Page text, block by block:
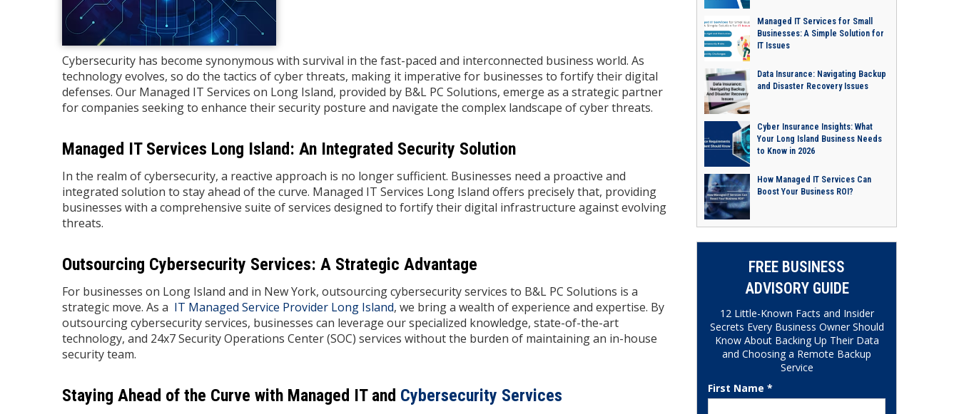
Cybersecurity has become synonymous with survival in the fast-paced and interconnected business world. As
technology evolves, so do the tactics of cyber threats, making it imperative for businesses to fortify their digital
defenses. Our Managed IT Services on Long Island, provided by B&L PC Solutions, emerge as a strategic partner
for companies seeking to enhance their security posture and navigate the complex landscape of cyber threats.
Managed IT Services Long Island: An Integrated Security Solution
In the realm of cybersecurity, a reactive approach is no longer sufficient. Businesses need a proactive and
integrated solution to stay ahead of the curve. Managed IT Services Long Island offers precisely that, providing
businesses with a comprehensive suite of services designed to fortify their digital infrastructure against evolving
threats.
Outsourcing Cybersecurity Services: A Strategic Advantage
For businesses on Long Island and in New York, outsourcing cybersecurity services to B&L PC Solutions is a
strategic move. As a IT Managed Service Provider Long Island, we bring a wealth of experience and expertise. By
outsourcing cybersecurity services, businesses can leverage our specialized knowledge, state-of-the-art
technology, and 24x7 Security Operations Center (SOC) services without the burden of maintaining an in-house
security team.
Staying Ahead of the Curve with Managed IT and Cybersecurity Services
Managed IT Services for Small
Businesses: A Simple Solution for
IT Issues
Data Insurance: Navigating Backup
and Disaster Recovery Issues
Cyber Insurance Insights: What
Your Long Island Business Needs
to Know in 2026
How Managed IT Services Can
Boost Your Business ROI?
FREE BUSINESS
ADVISORY GUIDE
12 Little-Known Facts and Insider
Secrets Every Business Owner Should
Know About Backing Up Their Data
and Choosing a Remote Backup
Service
First Name *